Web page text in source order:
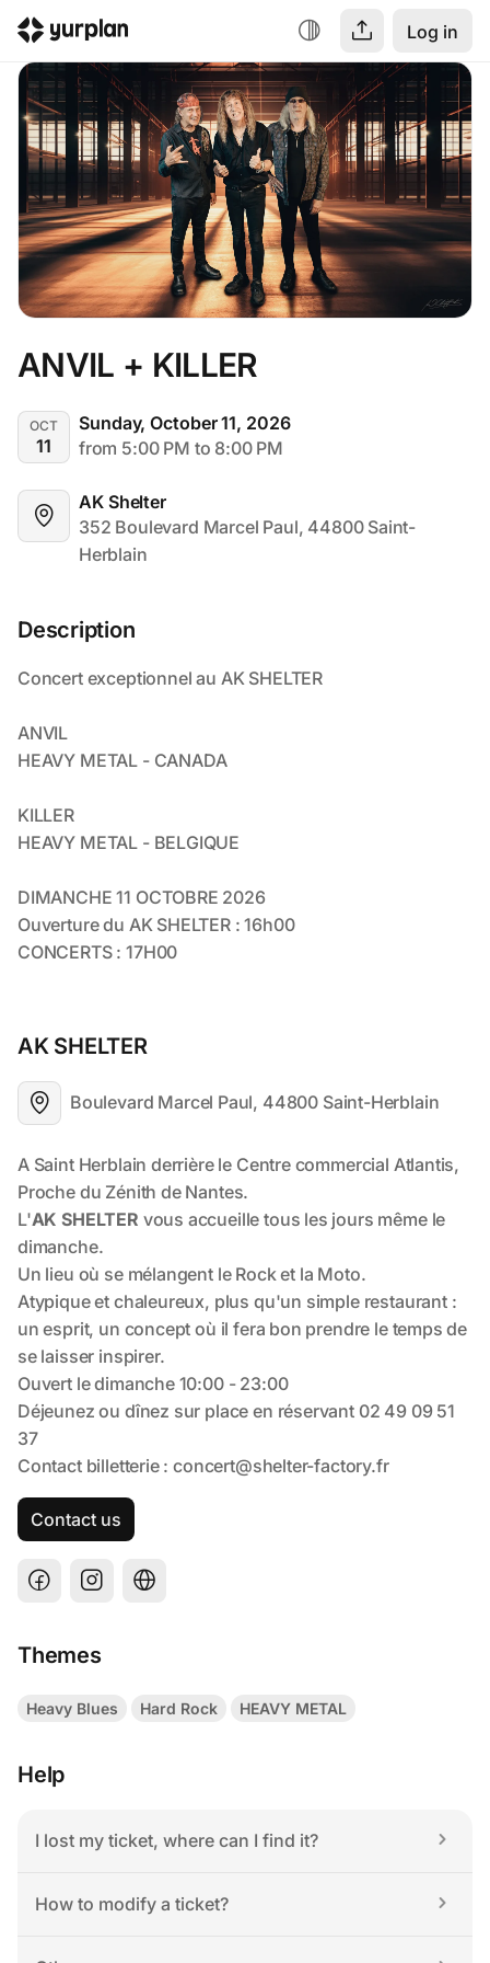
Log in
ANVIL + KILLER
OCT
11
Sunday, October 11, 2026
from 5:00 PM to 8:00 PM
AK Shelter
352 Boulevard Marcel Paul, 44800 Saint-
Herblain
Description
AK SHELTER
Boulevard Marcel Paul, 44800 Saint-Herblain
Contact us
Themes
Heavy Blues Hard Rock HEAVY METAL
Help
I lost my ticket, where can I find it?
How to modify a ticket?